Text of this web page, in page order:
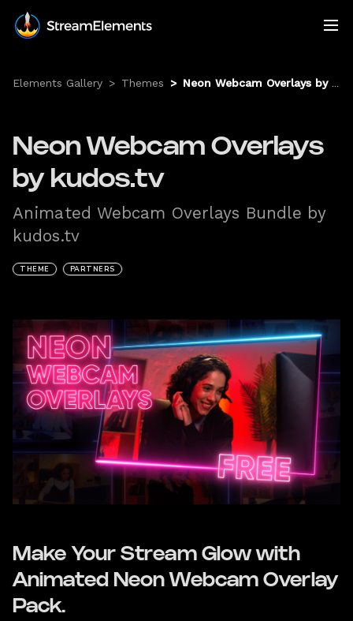
Elements Gallery > Themes > Neon Webcam Overlays by kudos.tv
Neon Webcam Overlays
by kudos.tv
Animated Webcam Overlays Bundle by
kudos.tv
THEME PARTNERS
Make Your Stream Glow with
Animated Neon Webcam Overlay
Pack.